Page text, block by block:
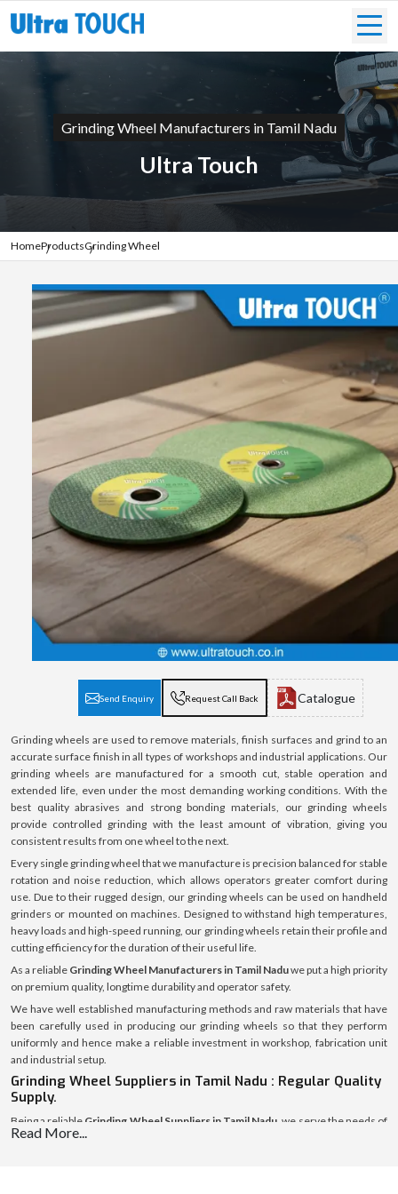
Grinding Wheel Manufacturers in Tamil Nadu
Ultra Touch
HomeProductsGrinding Wheel
Send Enquiry Request Call Back Catalogue
Grinding wheels are used to remove materials, finish surfaces and grind to an
accurate surface finish in all types of workshops and industrial applications. Our
grinding wheels are manufactured for a smooth cut, stable operation and
extended life, even under the most demanding working conditions. With the
best quality abrasives and strong bonding materials, our grinding wheels
provide controlled grinding with the least amount of vibration, giving you
consistent results from one wheel to the next.
Every single grinding wheel that we manufacture is precision balanced for stable
rotation and noise reduction, which allows operators greater comfort during
use. Due to their rugged design, our grinding wheels can be used on handheld
grinders or mounted on machines. Designed to withstand high temperatures,
heavy loads and high-speed running, our grinding wheels retain their profile and
cutting efficiency for the duration of their useful life.
As a reliable Grinding Wheel Manufacturers in Tamil Naduwe put a high priority
on premium quality, longtime durability and operator safety.
We have well established manufacturing methods and raw materials that have
been carefully used in producing our grinding wheels so that they perform
uniformly and hence make a reliable investment in workshop, fabrication unit
and industrial setup.
Grinding Wheel Suppliers in Tamil Nadu : Regular Quality
Supply.
Being a reliable Grinding Wheel Suppliers in Tamil Nadu , we serve the needs of
small and big-time clients with the constant and steady provision of grinding
Read More...